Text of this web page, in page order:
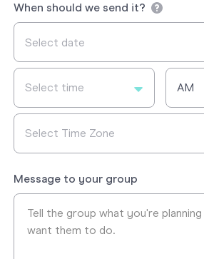
When should we send it?
Select time AM
Select Time Zone
Message to your group